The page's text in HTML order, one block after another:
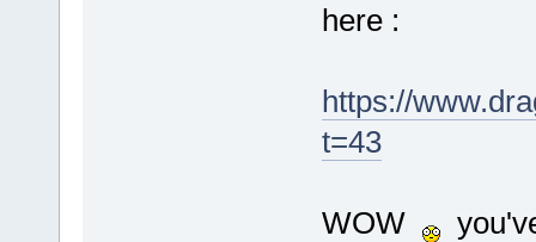
here :
https://
t=43
WOW